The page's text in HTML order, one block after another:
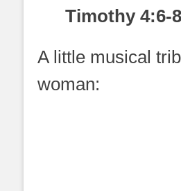
Timothy 4:6-
A little musical
woman: